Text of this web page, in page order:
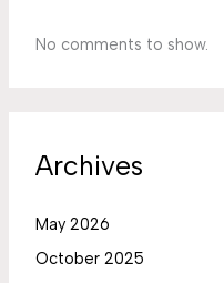
No comments to show.
Archives
May 2026
October 2025